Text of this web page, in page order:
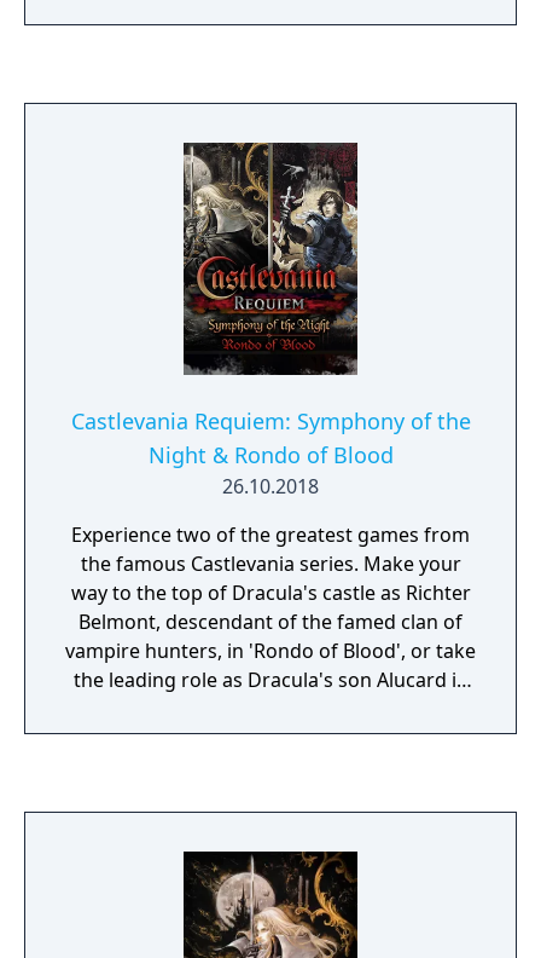
Castlevania Requiem: Symphony of the
Night & Rondo of Blood
26.10.2018
Experience two of the greatest games from
the famous Castlevania series. Make your
way to the top of Dracula's castle as Richter
Belmont, descendant of the famed clan of
vampire hunters, in 'Rondo of Blood', or take
the leading role as Dracula's son Alucard in
world, the epic classical background music,